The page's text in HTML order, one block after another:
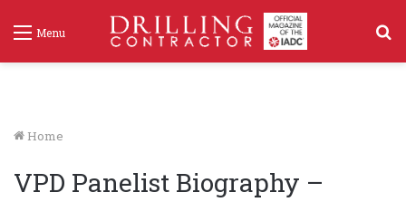
Menu
Home
VPD Panelist Biography –